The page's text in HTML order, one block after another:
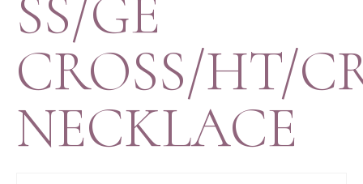
SS/GE
CROSS/HT/
NECKLACE